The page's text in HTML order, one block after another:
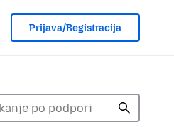
Prijava/Registracija